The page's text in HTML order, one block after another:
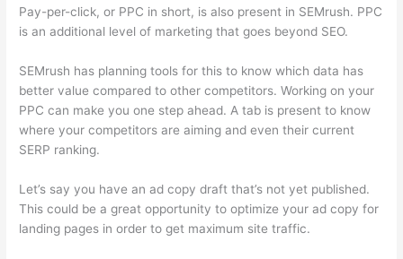
Pay-per-click, or PPC in short, is also present in SEMrush. PPC
is an additional level of marketing that goes beyond SEO.
SEMrush has planning tools for this to know which data has
better value compared to other competitors. Working on your
PPC can make you one step ahead. A tab is present to know
where your competitors are aiming and even their current
SERP ranking.
Let’s say you have an ad copy draft that’s not yet published.
This could be a great opportunity to optimize your ad copy for
landing pages in order to get maximum site traffic.